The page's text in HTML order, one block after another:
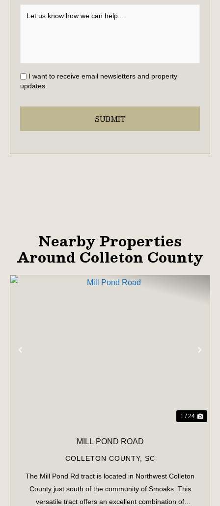
I want to receive email newsletters and property
updates.
Nearby Properties
Around Colleton County
1 / 24
MILL POND ROAD
COLLETON COUNTY, SC
The Mill Pond Rd tract is located in Northwest Colleton
County just south of the community of Smoaks. This
versatile tract offers an excellent combination of